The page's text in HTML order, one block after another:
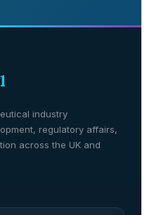
industry
regulatory affairs,
across the UK and